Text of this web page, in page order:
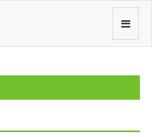
Toggle